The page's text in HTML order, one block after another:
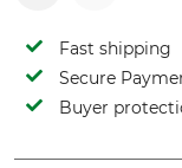
Fast shipping
Secure
Buyer